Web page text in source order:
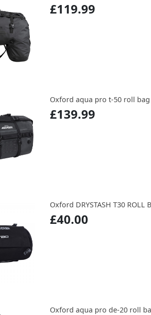
£119.99
Oxford aqua pro t-50 roll
£139.99
Oxford DRYSTASH T30 ROLL
£40.00
Oxford aqua pro de-20 roll